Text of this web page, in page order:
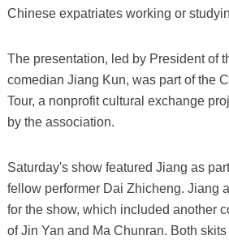
Chinese expatriates working or
The presentation, led by President of
comedian Jiang Kun, was part of the
Tour, a nonprofit cultural exchange
by the association.
Saturday's show featured Jiang as
fellow performer Dai Zhicheng. Jiang
for the show, which included another
of Jin Yan and Ma Chunran. Both